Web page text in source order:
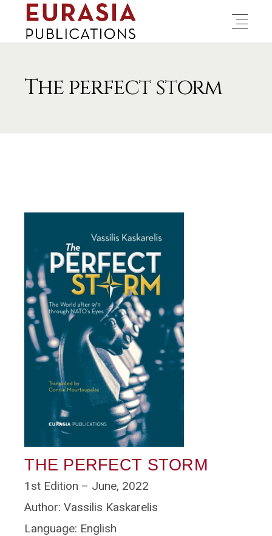
The perfect storm
THE PERFECT STORM
1st Edition – June, 2022
Author: Vassilis Kaskarelis
Language: English